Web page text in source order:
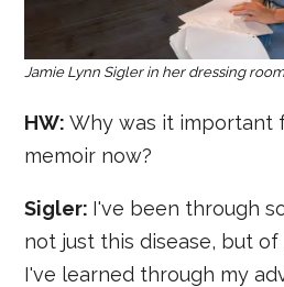
Jamie Lynn Sigler in her dressing
HW: Why was it important
memoir now?
Sigler: I've been through
not just this disease, but
I've learned through my